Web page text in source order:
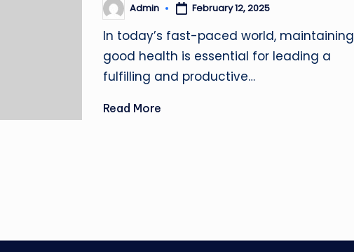
Posted
by
Admin February 12, 2025
In today’s fast-paced world, maintaining
good health is essential for leading a
fulfilling and productive…
Read More